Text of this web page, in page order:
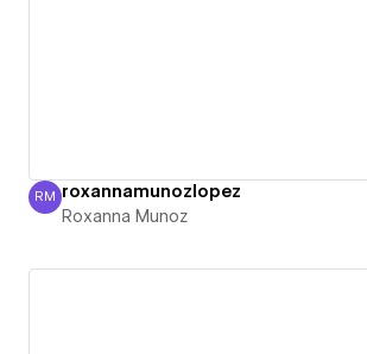
Roxanna Munoz
RM roxannamunozlopez
Roxanna Munoz